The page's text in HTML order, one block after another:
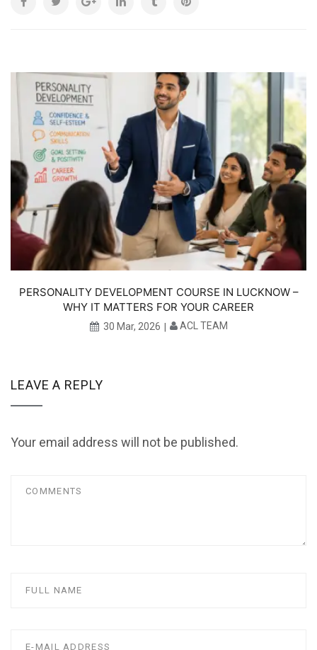
PERSONALITY DEVELOPMENT COURSE IN LUCKNOW –
WHY IT MATTERS FOR YOUR CAREER
30 Mar, 2026 ACL TEAM
LEAVE A REPLY
Your email address will not be published.